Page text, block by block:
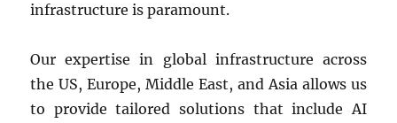
infrastructure is paramount.
Our expertise in global infrastructure across
the US, Europe, Middle East, and Asia allows us
to provide tailored solutions that include AI